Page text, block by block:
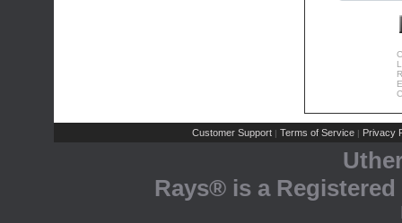
Customer Support | Terms of Service | Privacy
Rays® is a